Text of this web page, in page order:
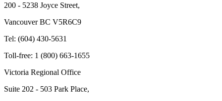
200 - 5238 Joyce Street,
Vancouver BC V5R6C9
Tel: (604) 430-5631
Toll-free: 1 (800) 663-1655
Victoria Regional Office
Suite 202 - 503 Park Place,